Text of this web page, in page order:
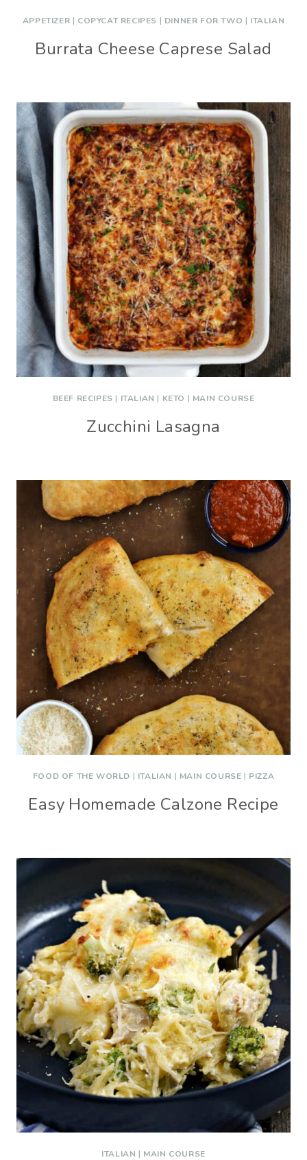
APPETIZER | COPYCAT RECIPES | DINNER FOR TWO | ITALIAN
Burrata Cheese Caprese Salad
BEEF RECIPES | ITALIAN | KETO | MAIN COURSE
Zucchini Lasagna
FOOD OF THE WORLD | ITALIAN | MAIN COURSE | PIZZA
Easy Homemade Calzone Recipe
ITALIAN | MAIN COURSE